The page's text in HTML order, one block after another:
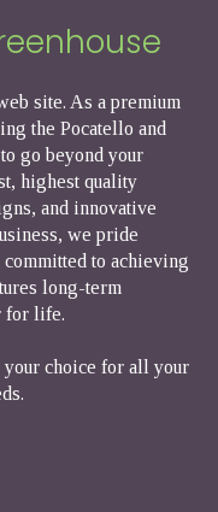
site. As a premium
the Pocatello and
go beyond your
highest quality
and innovative
we pride
to achieving
long-term
for life.
choice for all your